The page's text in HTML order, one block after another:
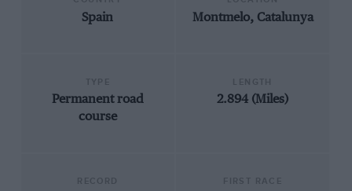
Spain Montmelo, Catalunya
Permanent road
course
2.894 (Miles)